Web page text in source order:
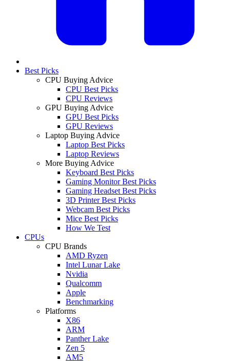
Best Picks
CPU Buying Advice
CPU Best Picks
CPU Reviews
GPU Buying Advice
GPU Best Picks
GPU Reviews
Laptop Buying Advice
Laptop Best Picks
Laptop Reviews
More Buying Advice
Keyboard Best Picks
Gaming Monitor Best Picks
Gaming Headset Best Picks
3D Printer Best Picks
Webcam Best Picks
Mice Best Picks
How We Test
CPUs
CPU Brands
AMD Ryzen
Intel Lunar Lake
Nvidia
Qualcomm
Apple
Benchmarking
Platforms
X86
ARM
Panther Lake
Zen 5
AM5